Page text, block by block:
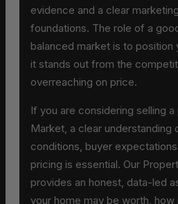
evidence and a clear
foundations. The role of a
balanced market is to
it stands out from the
overreaching on price.
If you are considering selling
Market, a clear understanding
conditions, buyer
pricing is essential. Our
provides an honest, data-led
your home may be worth,